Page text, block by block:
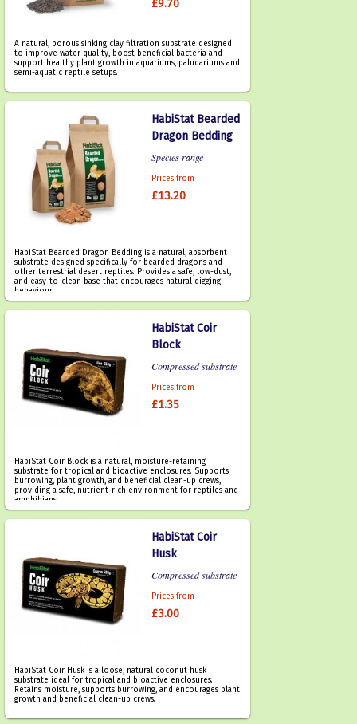
£9.70
A natural, porous sinking clay filtration substrate designed
to improve water quality, boost beneficial bacteria and
support healthy plant growth in aquariums, paludariums and
semi-aquatic reptile setups.
HabiStat Bearded
Dragon Bedding
Species range
Prices from
£13.20
HabiStat Bearded Dragon Bedding is a natural, absorbent
substrate designed specifically for bearded dragons and
other terrestrial desert reptiles. Provides a safe, low-dust,
and easy-to-clean base that encourages natural digging
behaviour.
HabiStat Coir
Block
Compressed substrate
Prices from
£1.35
HabiStat Coir Block is a natural, moisture-retaining
substrate for tropical and bioactive enclosures. Supports
burrowing, plant growth, and beneficial clean-up crews,
providing a safe, nutrient-rich environment for reptiles and
amphibians.
HabiStat Coir
Husk
Compressed substrate
Prices from
£3.00
HabiStat Coir Husk is a loose, natural coconut husk
substrate ideal for tropical and bioactive enclosures.
Retains moisture, supports burrowing, and encourages plant
growth and beneficial clean-up crews.